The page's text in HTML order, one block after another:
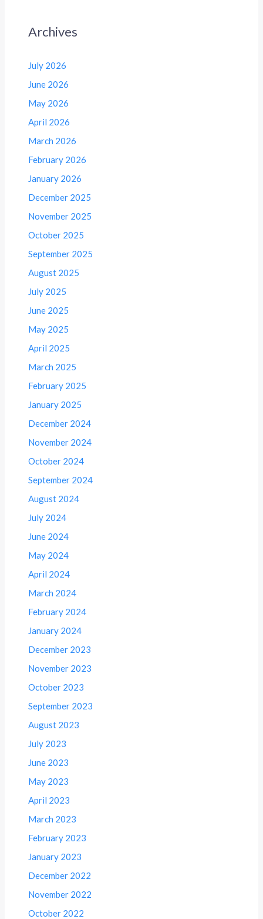
Archives
July 2026
June 2026
May 2026
April 2026
March 2026
February 2026
January 2026
December 2025
November 2025
October 2025
September 2025
August 2025
July 2025
June 2025
May 2025
April 2025
March 2025
February 2025
January 2025
December 2024
November 2024
October 2024
September 2024
August 2024
July 2024
June 2024
May 2024
April 2024
March 2024
February 2024
January 2024
December 2023
November 2023
October 2023
September 2023
August 2023
July 2023
June 2023
May 2023
April 2023
March 2023
February 2023
January 2023
December 2022
November 2022
October 2022